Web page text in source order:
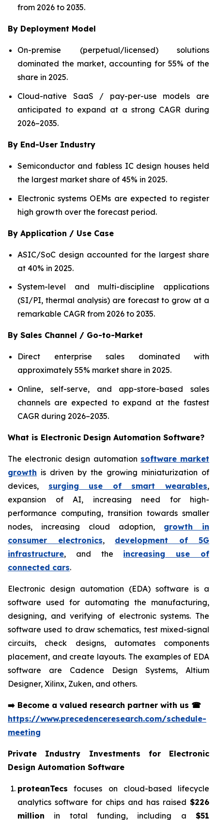
from 2026 to 2035.
By Deployment Model
On-premise (perpetual/licensed) solutions
dominated the market, accounting for 55% of the
share in 2025.
Cloud-native SaaS / pay-per-use models are
anticipated to expand at a strong CAGR during
2026–2035.
By End-User Industry
Semiconductor and fabless IC design houses held
the largest market share of 45% in 2025.
Electronic systems OEMs are expected to register
high growth over the forecast period.
By Application / Use Case
ASIC/SoC design accounted for the largest share
at 40% in 2025.
System-level and multi-discipline applications
(SI/PI, thermal analysis) are forecast to grow at a
remarkable CAGR from 2026 to 2035.
By Sales Channel / Go-to-Market
Direct enterprise sales dominated with
approximately 55% market share in 2025.
Online, self-serve, and app-store-based sales
channels are expected to expand at the fastest
CAGR during 2026–2035.
What is Electronic Design Automation Software?
The electronic design automation software market
growth is driven by the growing miniaturization of
devices, surging use of smart wearables,
expansion of AI, increasing need for high-
performance computing, transition towards smaller
nodes, increasing cloud adoption, growth in
consumer electronics, development of 5G
infrastructure, and the increasing use of
connected cars.
Electronic design automation (EDA) software is a
software used for automating the manufacturing,
designing, and verifying of electronic systems. The
software used to draw schematics, test mixed-signal
circuits, check designs, automates components
placement, and create layouts. The examples of EDA
software are Cadence Design Systems, Altium
Designer, Xilinx, Zuken, and others.
➡️ Become a valued research partner with us ☎
https://www.precedenceresearch.com/schedule-
meeting
Private Industry Investments for Electronic
Design Automation Software
proteanTecs focuses on cloud-based lifecycle
analytics software for chips and has raised $226
million in total funding, including a $51